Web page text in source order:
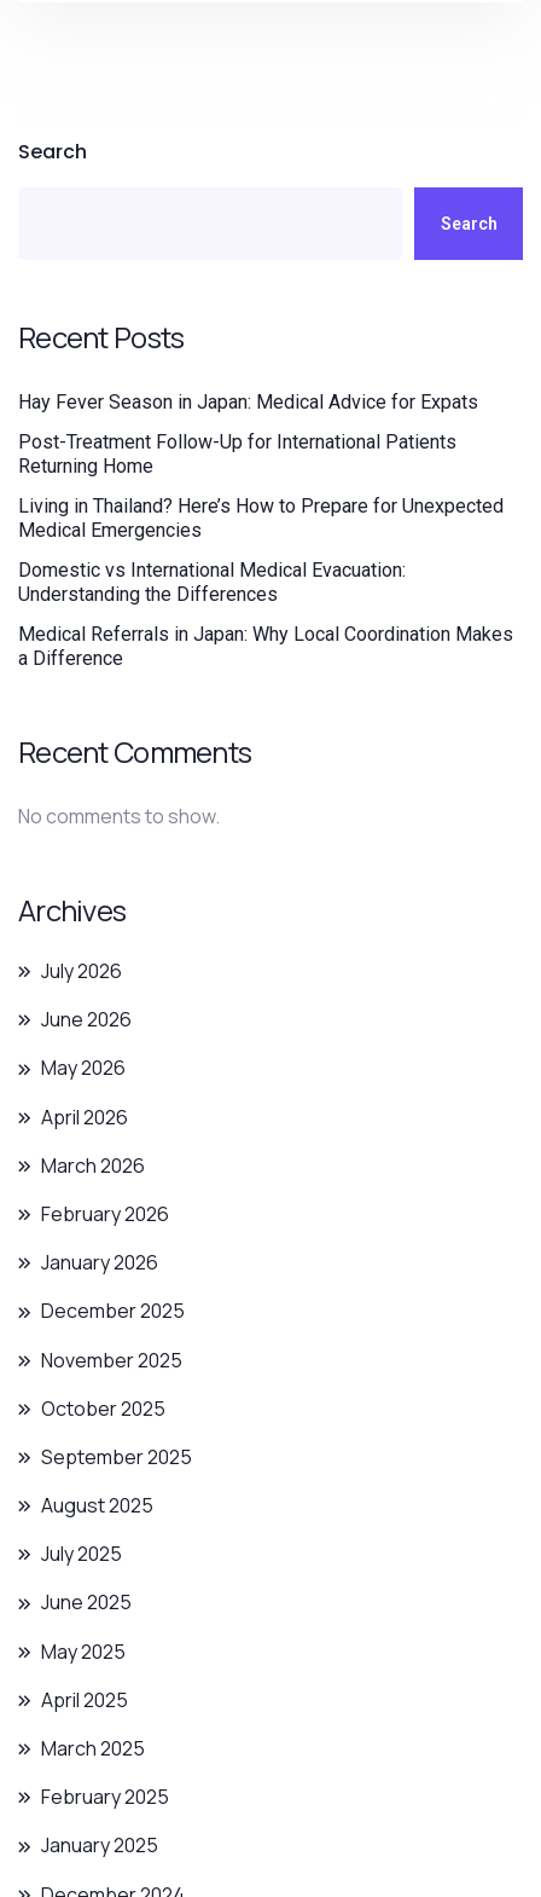
Search
Search
Recent Posts
Hay Fever Season in Japan: Medical Advice for Expats
Post-Treatment Follow-Up for International Patients
Returning Home
Living in Thailand? Here’s How to Prepare for Unexpected
Medical Emergencies
Domestic vs International Medical Evacuation:
Understanding the Differences
Medical Referrals in Japan: Why Local Coordination Makes
a Difference
Recent Comments
No comments to show.
Archives
July 2026
June 2026
May 2026
April 2026
March 2026
February 2026
January 2026
December 2025
November 2025
October 2025
September 2025
August 2025
July 2025
June 2025
May 2025
April 2025
March 2025
February 2025
January 2025